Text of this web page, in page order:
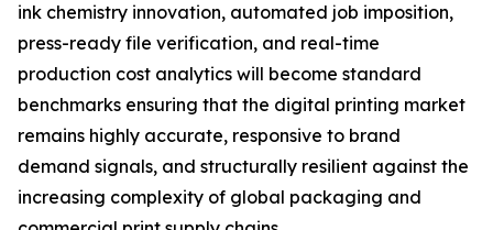
ink chemistry innovation, automated job imposition,
press-ready file verification, and real-time
production cost analytics will become standard
benchmarks ensuring that the digital printing market
remains highly accurate, responsive to brand
demand signals, and structurally resilient against the
increasing complexity of global packaging and